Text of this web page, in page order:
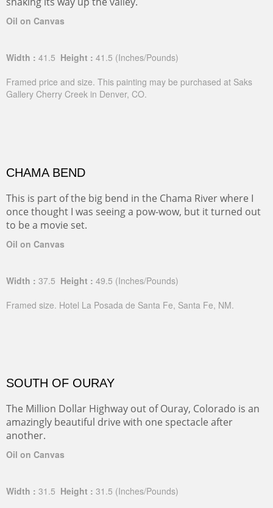
Oil on Canvas
Width : 41.5 Height : 41.5 (Inches/Pounds)
Framed price and size. This painting may be purchased at Saks
Gallery Cherry Creek in Denver, CO.
CHAMA BEND
This is part of the big bend in the Chama River where I
once thought I was seeing a pow-wow, but it turned out
to be a movie set.
Oil on Canvas
Width : 37.5 Height : 49.5 (Inches/Pounds)
Framed size. Hotel La Posada de Santa Fe, Santa Fe, NM.
SOUTH OF OURAY
The Million Dollar Highway out of Ouray, Colorado is an
amazingly beautiful drive with one spectacle after
another.
Oil on Canvas
Width : 31.5 Height : 31.5 (Inches/Pounds)